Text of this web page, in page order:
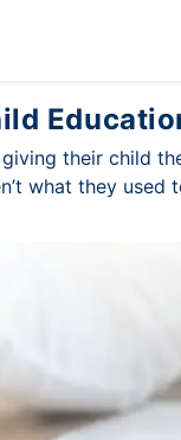
their child
what they used